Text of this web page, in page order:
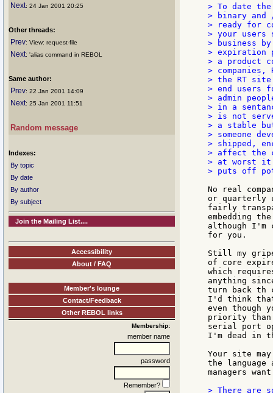
Next: 24 Jan 2001 20:25
Other threads:
Prev: View: request-file
Next: 'alias command in REBOL
Same author:
Prev: 22 Jan 2001 14:09
Next: 25 Jan 2001 11:51
Random message
Indexes:
By topic
By date
By author
By subject
Join the Mailing List....
Accessibility
About / FAQ
Member's lounge
Contact/Feedback
Other REBOL links
Membership:
member name
password
Remember?
> To date
> binary and
> ready for
> your users
> business
> expiration
> a product
>
> the RT
> end users
> admin
> in a
> is not
> a stable
> someone
> shipped,
> affect the
> at worst it
> puts off
No real
or quarterly
fairly
embedding
although I'm
for you.
Still my gripe
of core
which
anything
turn back th
I'd think that
even though
priority than
serial port
I'm dead in
Your site
the
managers
> There are